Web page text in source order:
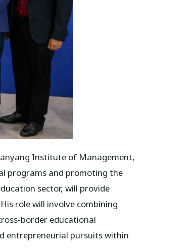
Institute of Management,
programs and promoting the
sector, will provide
role will involve combining
border educational
entrepreneurial pursuits within